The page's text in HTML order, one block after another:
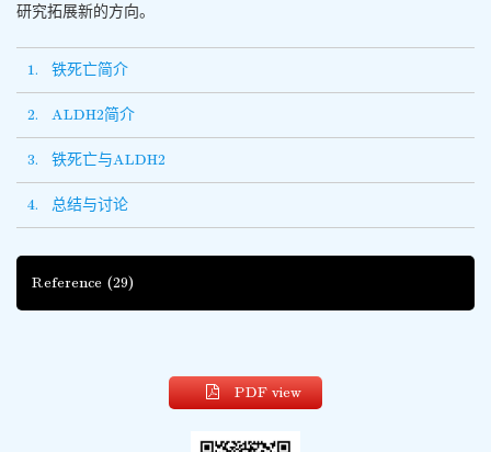
研究拓展新的方向。
1. 铁死亡简介
2. ALDH2简介
3. 铁死亡与ALDH2
4. 总结与讨论
Reference (29)
PDF view